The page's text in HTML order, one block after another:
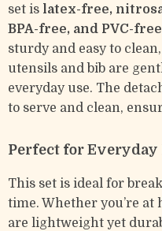
set is latex-free,
BPA-free, and PVC-free
sturdy and easy to
utensils and bib are
everyday use. The
to serve and clean,
Perfect for Everyday
This set is ideal for
time. Whether you’re at
are lightweight yet